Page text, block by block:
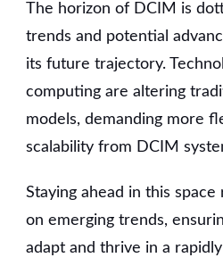
The horizon of DCIM is
trends and potential
its future trajectory.
computing are altering
models, demanding more
scalability from DCIM
Staying ahead in this
on emerging trends,
adapt and thrive in a